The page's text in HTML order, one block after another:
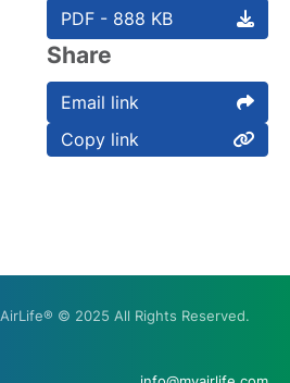
PDF - 888 KB
Share
Email link
Copy link
AirLife® © 2025 All Rights Reserved.